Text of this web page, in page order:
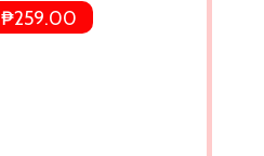
₱259.00